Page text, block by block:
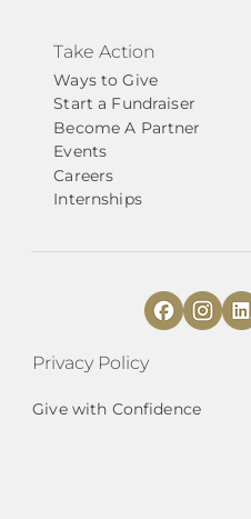
Take Action
Ways to Give
Start a Fundraiser
Become A Partner
Events
Careers
Internships
Privacy Policy
Give with Confidence